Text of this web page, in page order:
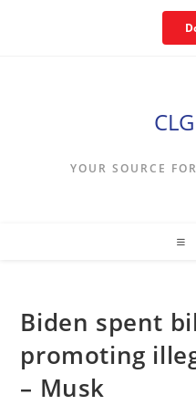
YOUR SOURCE
Biden spent
promoting
– Musk